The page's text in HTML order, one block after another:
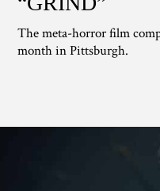
The meta-horror film
month in Pittsburgh.